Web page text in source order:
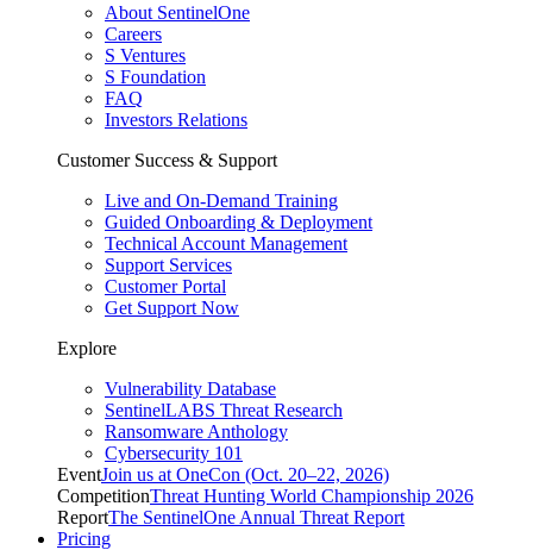
About SentinelOne
Careers
S Ventures
S Foundation
FAQ
Investors Relations
Customer Success & Support
Live and On-Demand Training
Guided Onboarding & Deployment
Technical Account Management
Support Services
Customer Portal
Get Support Now
Explore
Vulnerability Database
SentinelLABS Threat Research
Ransomware Anthology
Cybersecurity 101
EventJoin us at OneCon (Oct. 20–22, 2026)
CompetitionThreat Hunting World Championship 2026
ReportThe SentinelOne Annual Threat Report
Pricing